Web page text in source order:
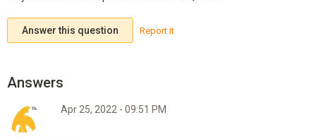
Answer this question Report it
Apr 25, 2022 - 09:51 PM